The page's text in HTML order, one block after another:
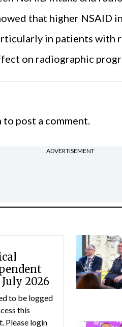
that higher NSAID
in patients with
on radiographic
to post a comment.
ADVERTISEMENT
2026
to be logged
this
Please login